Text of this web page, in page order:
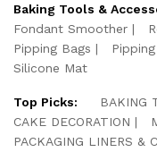
Baking Tools &
Fondant Smoother
Pipping Bags
Silicone Mat
Top Picks:
BAKING
CAKE DECORATION
PACKAGING LINERS &